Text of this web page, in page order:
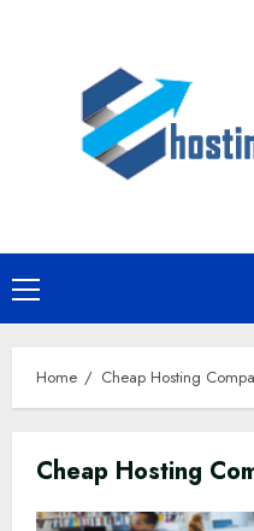
Primary
Menu
Home Cheap Hosting
Cheap Hosting